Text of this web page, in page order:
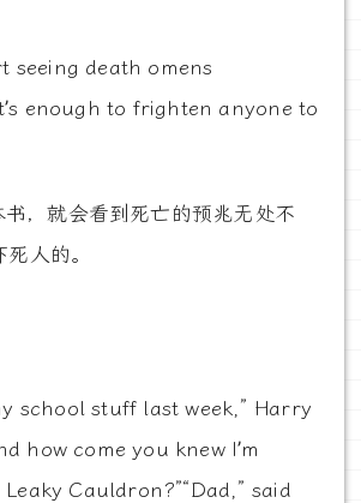
seeing death omens
enough to frighten anyone to
，就会看到死亡的预兆无处不
人的。
school stuff last week,” Harry
how come you knew I’m
Cauldron?”“Dad,” said